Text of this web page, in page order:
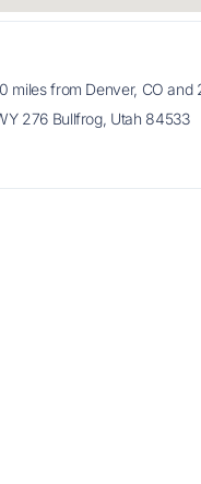
miles from Denver, CO and
276 Bullfrog, Utah 84533